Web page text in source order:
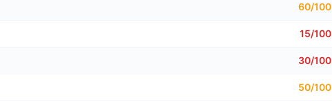
60/100
15/100
30/100
50/100